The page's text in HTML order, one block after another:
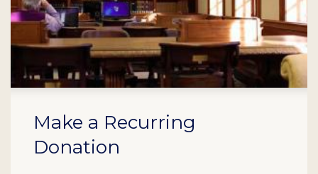
Make a Recurring
Donation